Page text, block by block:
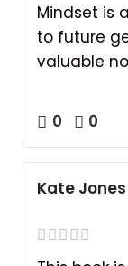
Mindset is
to future
valuable
0 0
Kate Jones